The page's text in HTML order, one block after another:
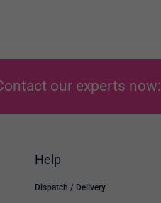
our experts now:
Help
Dispatch / Delivery